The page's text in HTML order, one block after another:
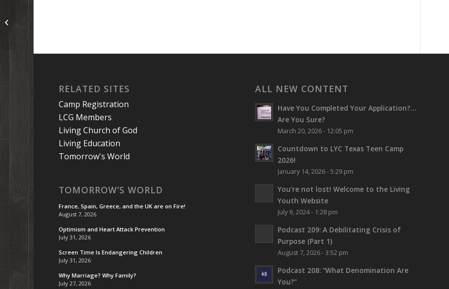
RELATED SITES
Camp Registration
LCG Members
Living Church of God
Living Education
Tomorrow's World
TOMORROW’S WORLD
France, Spain, Greece, and the UK are on Fire!
August 7, 2026
Optimism and Heart Attack Prevention
July 31, 2026
Screen Time Is Endangering Children
July 31, 2026
Why Marriage? Why Family?
July 27, 2026
ALL NEW CONTENT
Have You Completed Your Application?…
Are You Sure?
March 20, 2026 - 12:05 pm
Countdown to LYC Texas Teen Camp
2026!
January 14, 2026 - 5:29 pm
You’re not lost! Welcome to the Living
Youth Website
July 9, 2024 - 1:28 pm
Podcast 209: A Debilitating Crisis of
Purpose (Part 1)
August 7, 2026 - 3:52 pm
Podcast 208: “What Denomination Are
You?”
Exists